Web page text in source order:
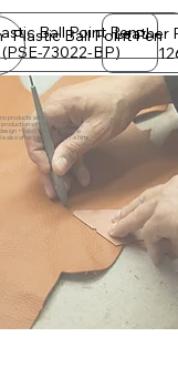
Ball Point Pen
(PSE-73022-BP)
Plastic Ball Point Pen
Leather
products with a unique made-
with low minimums,
+ fabrication of genuine
also offer pens, towels, T-shirts